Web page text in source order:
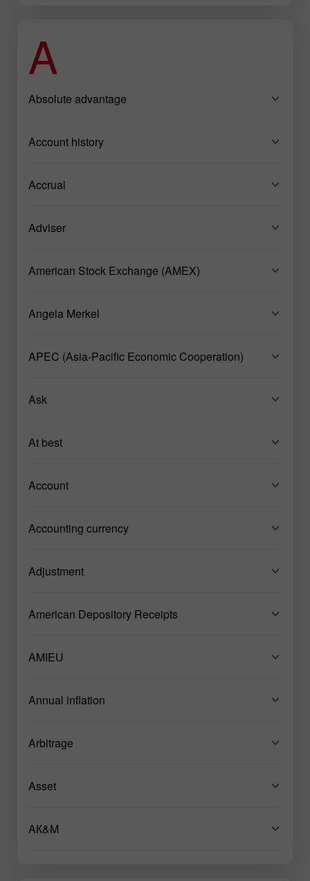
A
Absolute advantage
Account history
Accrual
Adviser
American Stock Exchange (AMEX)
Angela Merkel
APEC (Asia-Pacific Economic Cooperation)
Ask
At best
Account
Accounting currency
Adjustment
American Depository Receipts
AMIEU
Annual inflation
Arbitrage
Asset
AК&M